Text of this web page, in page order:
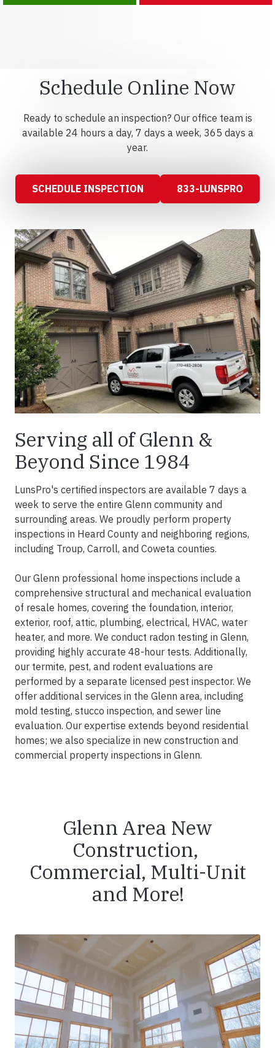
Schedule Online Now
Ready to schedule an inspection? Our office team is
available 24 hours a day, 7 days a week, 365 days a
year.
SCHEDULE INSPECTION 833-LUNSPRO
Serving all of Glenn &
Beyond Since 1984
LunsPro's certified inspectors are available 7 days a
week to serve the entire Glenn community and
surrounding areas. We proudly perform property
inspections in Heard County and neighboring regions,
including Troup, Carroll, and Coweta counties.
Our Glenn professional home inspections include a
comprehensive structural and mechanical evaluation
of resale homes, covering the foundation, interior,
exterior, roof, attic, plumbing, electrical, HVAC, water
heater, and more. We conduct radon testing in Glenn,
providing highly accurate 48-hour tests. Additionally,
our termite, pest, and rodent evaluations are
performed by a separate licensed pest inspector. We
offer additional services in the Glenn area, including
mold testing, stucco inspection, and sewer line
evaluation. Our expertise extends beyond residential
homes; we also specialize in new construction and
commercial property inspections in Glenn.
Glenn Area New
Construction,
Commercial, Multi-Unit
and More!